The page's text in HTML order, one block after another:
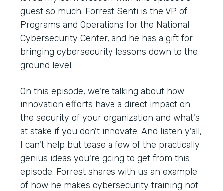
guest so much. Forrest Senti is the VP of
Programs and Operations for the National
Cybersecurity Center, and he has a gift for
bringing cybersecurity lessons down to the
ground level.
On this episode, we're talking about how
innovation efforts have a direct impact on
the security of your organization and what's
at stake if you don't innovate. And listen y'all,
I can't help but tease a few of the practically
genius ideas you're going to get from this
episode. Forrest shares with us an example
of how he makes cybersecurity training not